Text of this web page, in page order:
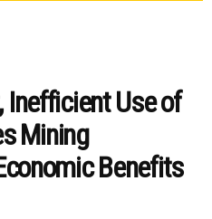
Use of
Mining
Benefits